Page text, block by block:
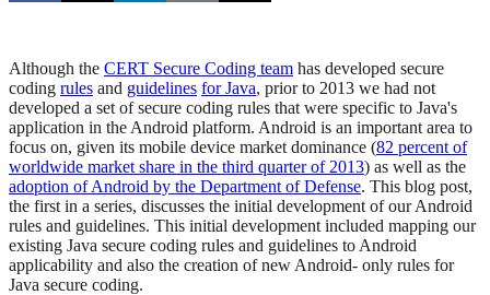
Although the CERT Secure Coding team has developed secure
coding rules and guidelines for Java, prior to 2013 we had not
developed a set of secure coding rules that were specific to Java's
application in the Android platform. Android is an important area to
focus on, given its mobile device market dominance (82 percent of
worldwide market share in the third quarter of 2013) as well as the
adoption of Android by the Department of Defense. This blog post,
the first in a series, discusses the initial development of our Android
rules and guidelines. This initial development included mapping our
existing Java secure coding rules and guidelines to Android
applicability and also the creation of new Android- only rules for
Java secure coding.